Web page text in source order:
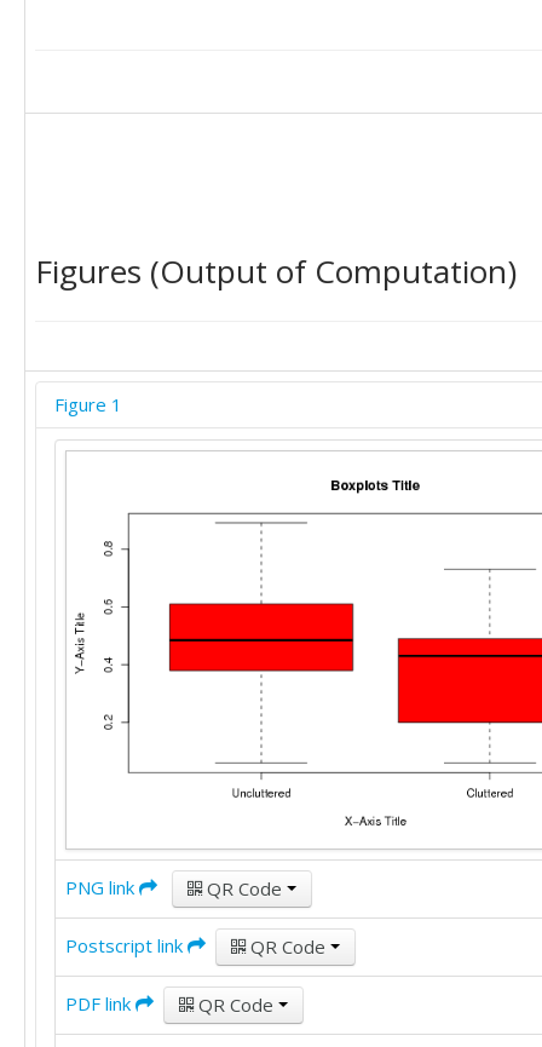
Figures (Output of Computation)
Figure 1
PNG link QR Code
Postscript link QR Code
PDF link QR Code